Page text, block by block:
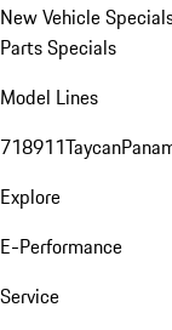
New Vehicle
Parts Specials
Model Lines
718911Taycan
Explore
E-Performance
Service